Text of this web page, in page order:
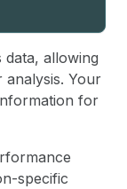
data, allowing
Your
for
specific